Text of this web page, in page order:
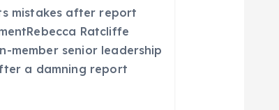
mistakes after report
Ratcliffe
member senior leadership
a damning report